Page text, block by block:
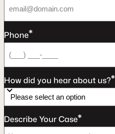
Phone*
How did you hear about us?*
Describe Your Case*